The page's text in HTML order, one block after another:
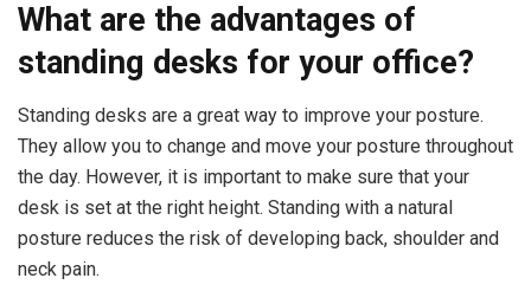
What are the advantages of
standing desks for your office?
Standing desks are a great way to improve your posture.
They allow you to change and move your posture throughout
the day. However, it is important to make sure that your
desk is set at the right height. Standing with a natural
posture reduces the risk of developing back, shoulder and
neck pain.